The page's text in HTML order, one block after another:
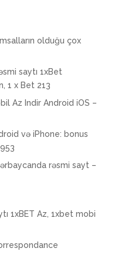
olduğu çox
saytı 1xBet
1 x Bet 213
Az Indir Android iOS –
və iPhone: bonus
rəsmi sayt –
1xBET Az, 1xbet mobi